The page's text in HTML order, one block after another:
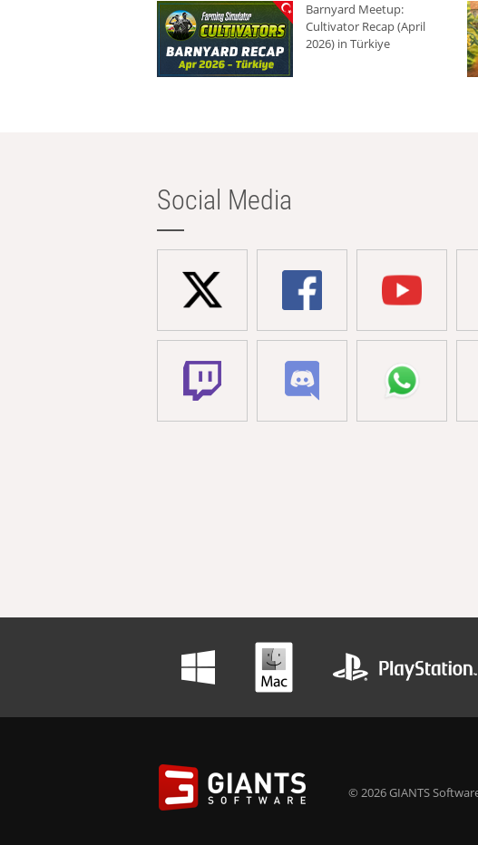
Barnyard Meetup:
Cultivator Recap (April
2026) in Türkiye
Social Media
© 2026 GIANTS